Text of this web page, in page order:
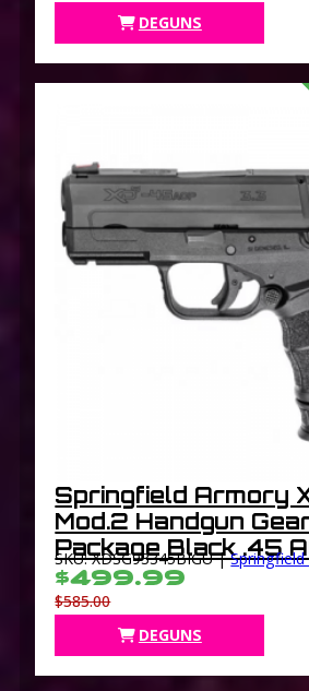
DEGUNS
Springfield Armory
Mod.2 Handgun
Package Black .45
inch 5Rds
SKU: XDSG93345BIGU |
$499.99
$585.00
DEGUNS